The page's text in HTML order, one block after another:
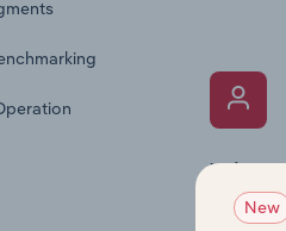
TheNew